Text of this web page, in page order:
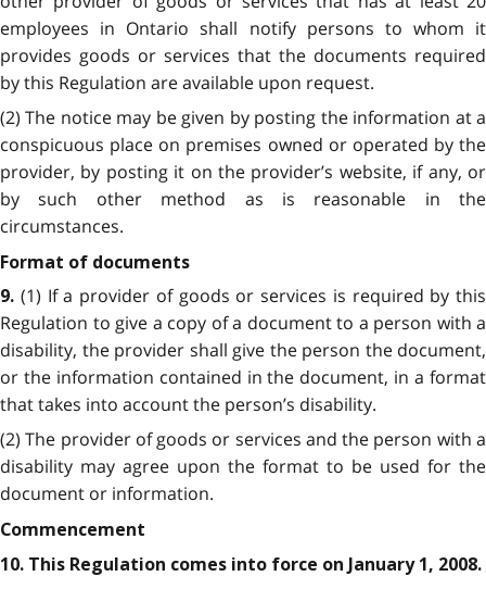
employees in Ontario shall notify persons to whom it
provides goods or services that the documents required
by this Regulation are available upon request.
(2) The notice may be given by posting the information at a
conspicuous place on premises owned or operated by the
provider, by posting it on the provider’s website, if any, or
by such other method as is reasonable in the
circumstances.
Format of documents
9. (1) If a provider of goods or services is required by this
Regulation to give a copy of a document to a person with a
disability, the provider shall give the person the document,
or the information contained in the document, in a format
that takes into account the person’s disability.
(2) The provider of goods or services and the person with a
disability may agree upon the format to be used for the
document or information.
Commencement
10. This Regulation comes into force on January 1, 2008.